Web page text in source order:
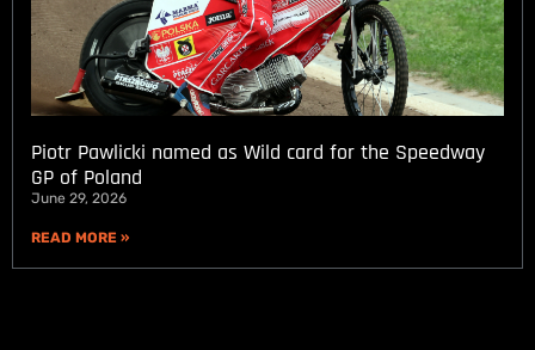
Piotr Pawlicki named as Wild card for the Speedway
GP of Poland
June 29, 2026
READ MORE »